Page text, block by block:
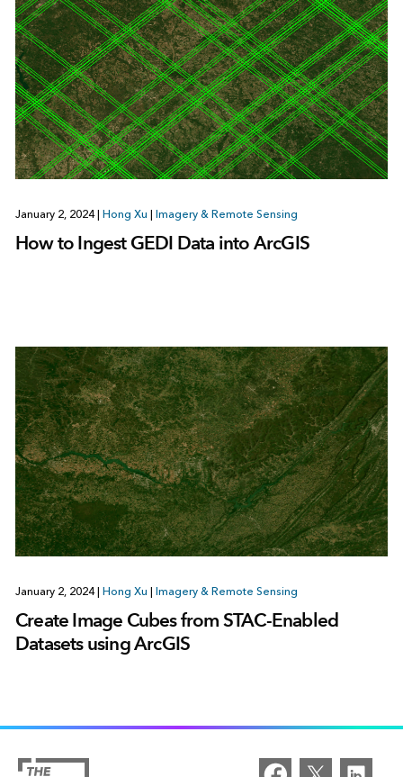
January 2, 2024| Hong Xu | Imagery & Remote Sensing
How to Ingest GEDI Data into ArcGIS
January 2, 2024| Hong Xu | Imagery & Remote Sensing
Create Image Cubes from STAC-Enabled
Datasets using ArcGIS